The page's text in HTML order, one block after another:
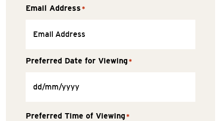
Email Address *
Preferred Date for Viewing *
Preferred Time of Viewing *